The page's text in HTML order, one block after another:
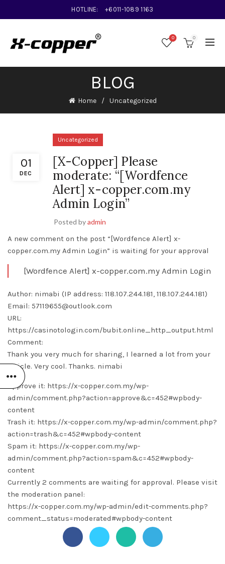
HOTLINE: +6011-1089 1163
0 0
BLOG
Home Uncategorized
01
DEC
Uncategorized
[X-Copper] Please
moderate: “[Wordfence
Alert] x-copper.com.my
Admin Login”
Posted byadmin
A new comment on the post “[Wordfence Alert] x-
copper.com.my Admin Login” is waiting for your approval
[Wordfence Alert] x-copper.com.my Admin Login
Author: nimabi (IP address: 118.107.244.181, 118.107.244.181)
Email: 57119655@outlook.com
URL:
https://casinotologin.com/bubit.online_http_output.html
Comment:
Thank you very much for sharing, I learned a lot from your
article. Very cool. Thanks. nimabi
Approve it: https://x-copper.com.my/wp-
admin/comment.php?action=approve&c=452#wpbody-
content
Trash it: https://x-copper.com.my/wp-admin/comment.php?
action=trash&c=452#wpbody-content
Spam it: https://x-copper.com.my/wp-
admin/comment.php?action=spam&c=452#wpbody-
content
Currently 2 comments are waiting for approval. Please visit
the moderation panel:
https://x-copper.com.my/wp-admin/edit-comments.php?
comment_status=moderated#wpbody-content